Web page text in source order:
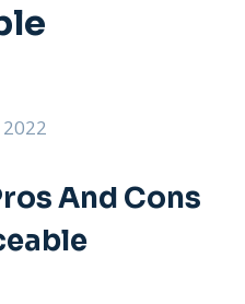
And Cons